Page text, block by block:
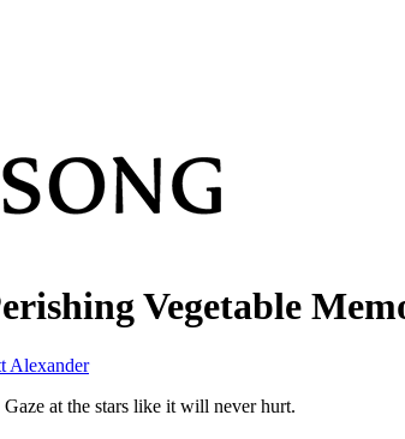
Vegetable
Alexander
at the stars like it will never hurt.